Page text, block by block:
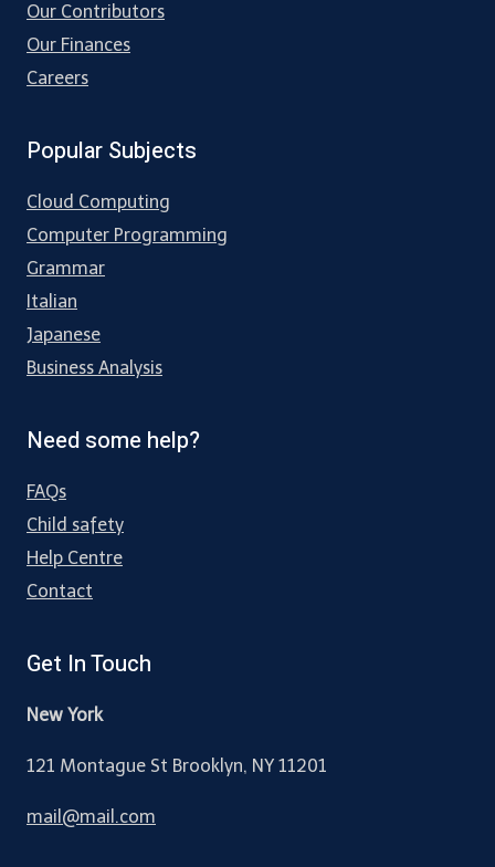
Our Contributors
Our Finances
Careers
Popular Subjects
Cloud Computing
Computer Programming
Grammar
Italian
Japanese
Business Analysis
Need some help?
FAQs
Child safety
Help Centre
Contact
Get In Touch
New York
121 Montague St Brooklyn, NY 11201
mail@mail.com